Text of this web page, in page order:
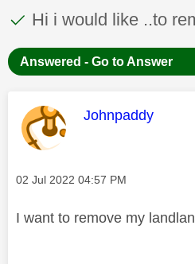
This discussion topic
Discussion topic:
Hi i would like ..to
Answered - Go to Answer
This message
Johnpaddy
Message posted on
‎02 Jul 2022 04:57 PM
I want to remove my